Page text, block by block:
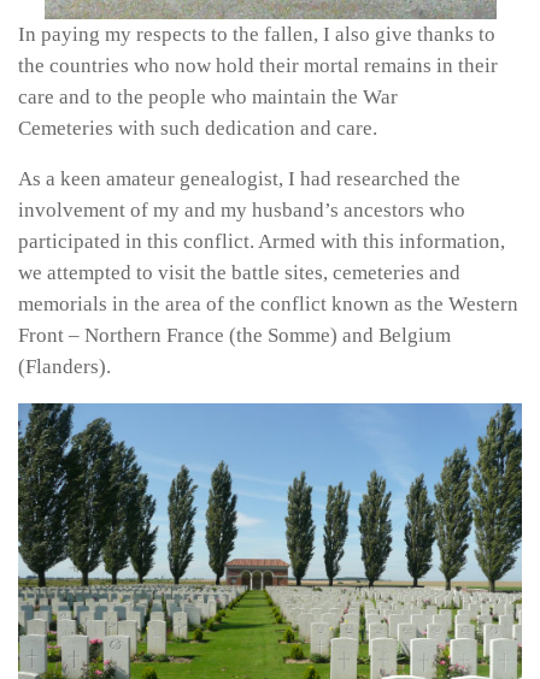
In paying my respects to the fallen, I also give thanks to
the countries who now hold their mortal remains in their
care and to the people who maintain the War
Cemeteries with such dedication and care.
As a keen amateur genealogist, I had researched the
involvement of my and my husband’s ancestors who
participated in this conflict. Armed with this information,
we attempted to visit the battle sites, cemeteries and
memorials in the area of the conflict known as the Western
Front – Northern France (the Somme) and Belgium
(Flanders).